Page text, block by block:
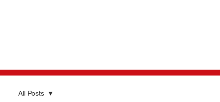
All Posts